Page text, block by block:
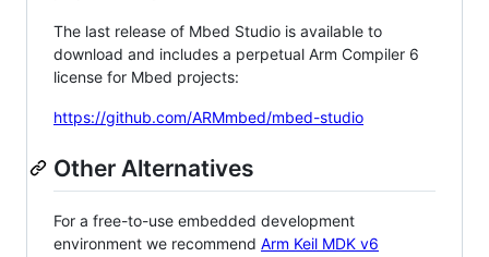
The last release of Mbed Studio is available to
download and includes a perpetual Arm Compiler 6
license for Mbed projects:
https://github.com/ARMmbed/mbed-studio
Other Alternatives
For a free-to-use embedded development
environment we recommend Arm Keil MDK v6